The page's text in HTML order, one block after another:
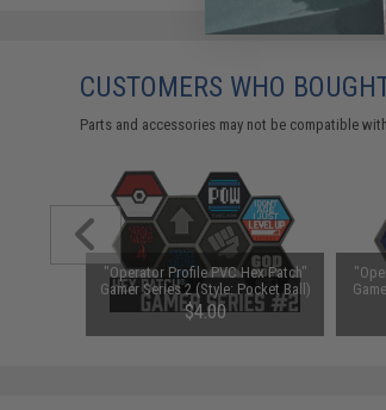
CUSTOMERS WHO
Parts and accessories may not be compatible
"Operator Profile PVC Hex Patch"
Gamer Series 2 (Style: Pocket Ball)
$4.00